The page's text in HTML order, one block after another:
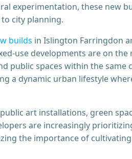
experimentation, these new
city planning.
builds in Islington Farringdon
use developments are on
public spaces within the
a dynamic urban lifestyle
art installations, green
are increasingly
the importance of